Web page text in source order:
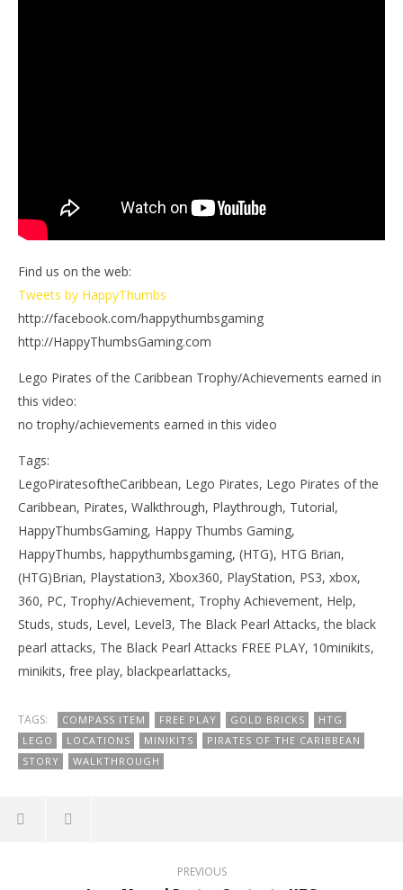
Find us on the web:
Tweets by HappyThumbs
http://facebook.com/happythumbsgaming
http://HappyThumbsGaming.com
Lego Pirates of the Caribbean Trophy/Achievements earned in
this video:
no trophy/achievements earned in this video
Tags:
LegoPiratesoftheCaribbean, Lego Pirates, Lego Pirates of the
Caribbean, Pirates, Walkthrough, Playthrough, Tutorial,
HappyThumbsGaming, Happy Thumbs Gaming,
HappyThumbs, happythumbsgaming, (HTG), HTG Brian,
(HTG)Brian, Playstation3, Xbox360, PlayStation, PS3, xbox,
360, PC, Trophy/Achievement, Trophy Achievement, Help,
Studs, studs, Level, Level3, The Black Pearl Attacks, the black
pearl attacks, The Black Pearl Attacks FREE PLAY, 10minikits,
minikits, free play, blackpearlattacks,
TAGS: COMPASS ITEM FREE PLAY GOLD BRICKS
HTG
LEGO
LOCATIONS MINIKITS
PIRATES OF THE CARIBBEAN
STORY
WALKTHROUGH
PREVIOUS